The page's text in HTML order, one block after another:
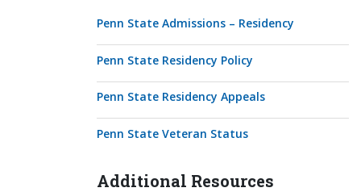
Penn State Admissions – Residency
Penn State Residency Policy
Penn State Residency Appeals
Penn State Veteran Status
Additional Resources